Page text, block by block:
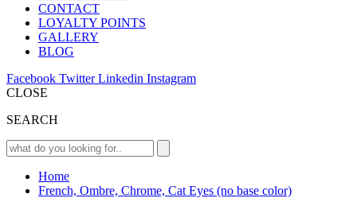
CONTACT
LOYALTY POINTS
GALLERY
BLOG
Facebook TwitterLinkedin Instagram
CLOSE
SEARCH
Home
French, Ombre, Chrome, Cat Eyes (no base color)